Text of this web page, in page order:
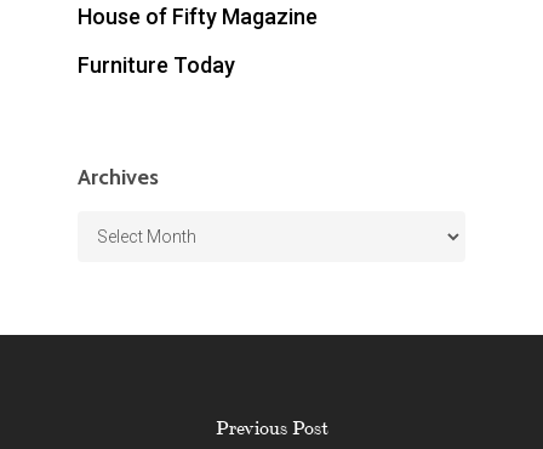
House of Fifty Magazine
Furniture Today
Archives
Archives
Previous Post